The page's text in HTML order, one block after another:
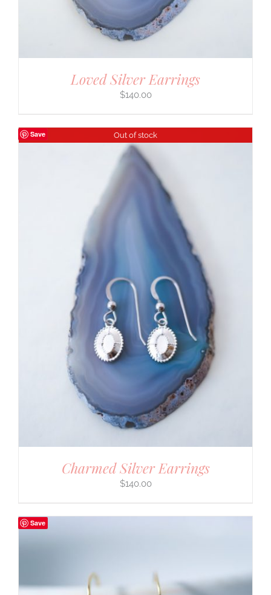
Loved Silver Earrings
$140.00
Save Out of stock
Charmed Silver Earrings
$140.00
Save